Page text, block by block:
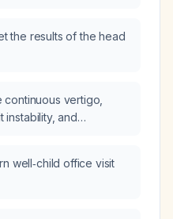
the results of the head
continuous vertigo,
instability, and
Test of Skew)
and
well‑child office visit